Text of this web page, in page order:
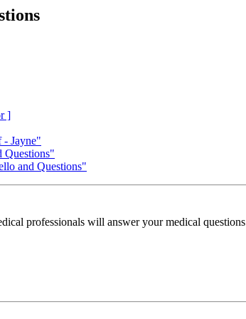
]
- Jayne"
Questions"
and Questions"
professionals will answer your medical